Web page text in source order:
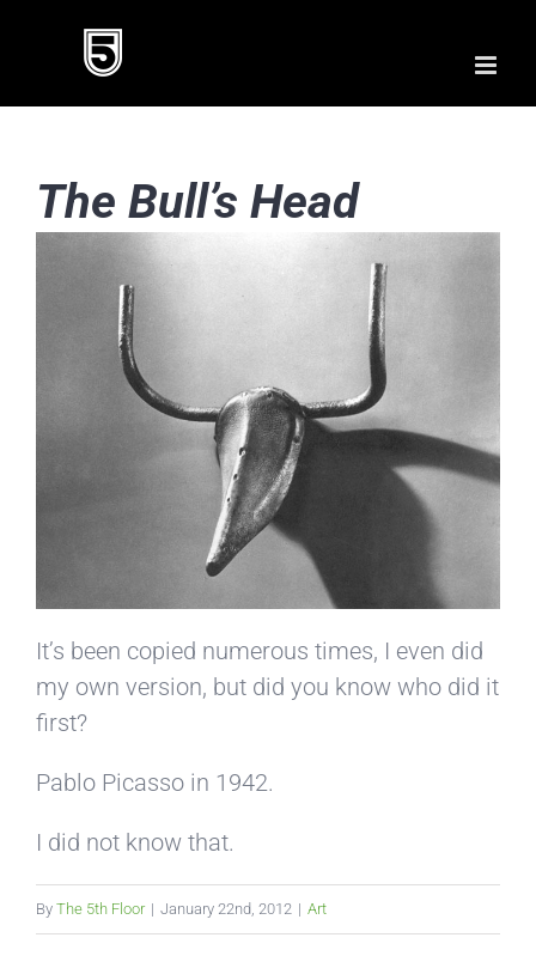
The Bull’s Head
It’s been copied numerous times, I even did
my own version, but did you know who did it
first?
Pablo Picasso in 1942.
I did not know that.
By The 5th Floor | January 22nd, 2012 | Art